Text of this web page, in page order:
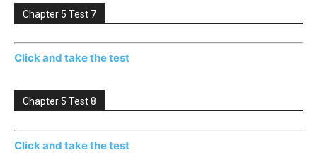
Chapter 5 Test 7
Click and take the test
Chapter 5 Test 8
Click and take the test